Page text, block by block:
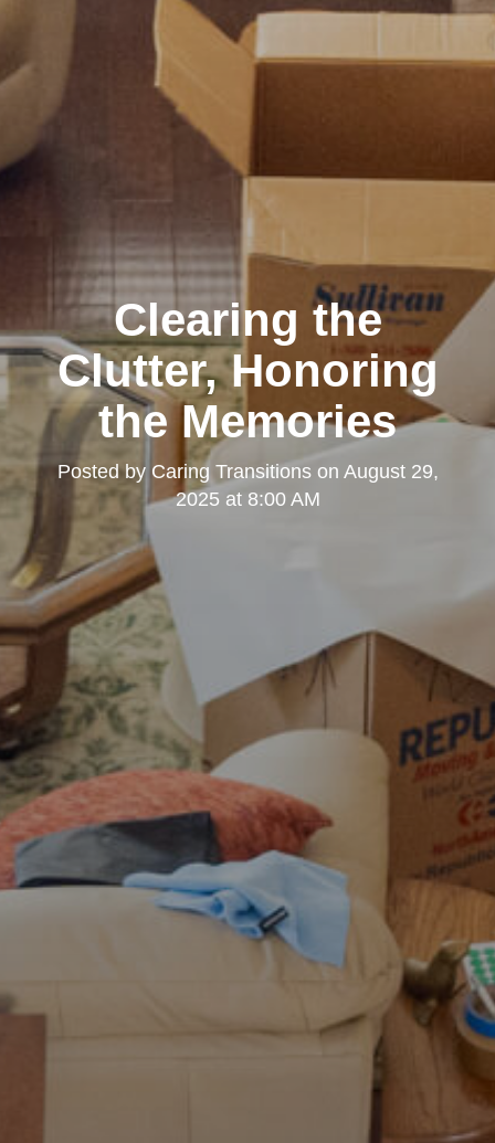
Clearing the
Clutter, Honoring
the Memories
Posted by Caring Transitionson August 29,
2025 at 8:00 AM